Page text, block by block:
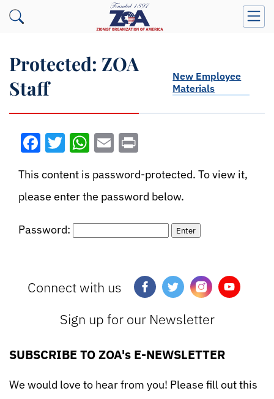
Protected: ZOA
Staff
New Employee
Materials
Facebook
Twitter
WhatsApp
Email
This content is password-protected. To view it,
please enter the password below.
Password:
Connect with us
Sign up for our Newsletter
SUBSCRIBE TO ZOA's E-NEWSLETTER
We would love to hear from you! Please fill out this